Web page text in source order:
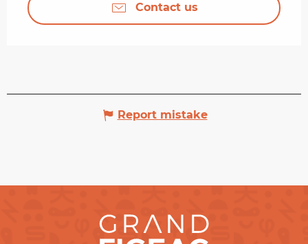
Contact us
Report mistake